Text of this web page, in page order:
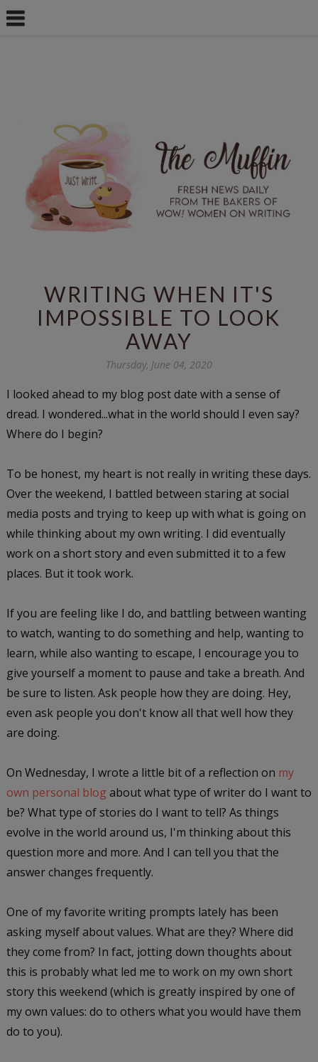
WRITING WHEN IT'S
IMPOSSIBLE TO LOOK
AWAY
Thursday, June 04, 2020
I looked ahead to my blog post date with a sense of
dread. I wondered...what in the world should I even say?
Where do I begin?
To be honest, my heart is not really in writing these days.
Over the weekend, I battled between staring at social
media posts and trying to keep up with what is going on
while thinking about my own writing. I did eventually
work on a short story and even submitted it to a few
places. But it took work.
If you are feeling like I do, and battling between wanting
to watch, wanting to do something and help, wanting to
learn, while also wanting to escape, I encourage you to
give yourself a moment to pause and take a breath. And
be sure to listen. Ask people how they are doing. Hey,
even ask people you don't know all that well how they
are doing.
On Wednesday, I wrote a little bit of a reflection on my
own personal blog about what type of writer do I want to
be? What type of stories do I want to tell? As things
evolve in the world around us, I'm thinking about this
question more and more. And I can tell you that the
answer changes frequently.
One of my favorite writing prompts lately has been
asking myself about values. What are they? Where did
they come from? In fact, jotting down thoughts about
this is probably what led me to work on my own short
story this weekend (which is greatly inspired by one of
my own values: do to others what you would have them
do to you).